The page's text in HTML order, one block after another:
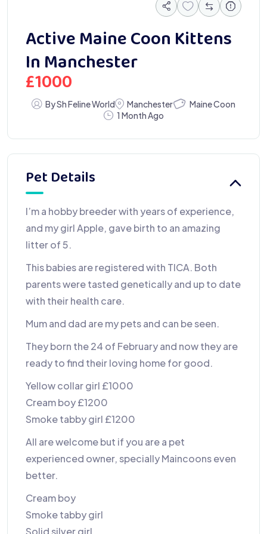
Active Maine Coon Kittens
In Manchester
£1000
By Sh Feline World Manchester
Maine Coon
1 Month Ago
Pet Details
I’m a hobby breeder with years of experience,
and my girl Apple, gave birth to an amazing
litter of 5.
This babies are registered with TICA. Both
parents were tasted genetically and up to date
with their health care.
Mum and dad are my pets and can be seen.
They born the 24 of February and now they are
ready to find their loving home for good.
Yellow collar girl £1000
Cream boy £1200
Smoke tabby girl £1200
All are welcome but if you are a pet
experienced owner, specially Maincoons even
better.
Cream boy
Smoke tabby girl
Solid silver girl